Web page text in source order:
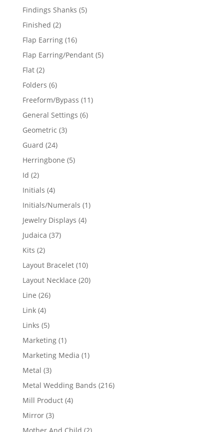
Findings Shanks 55
Finished 22
products
Flap Earring 1616
products
Flap Earring/Pendant 55
Flat 22
products
Folders 66
products
Freeform/Bypass 1111
General Settings 66
Geometric 33
Guard 2424
products
Herringbone 55
Id 22
products
Initials 44
products
Initials/Numerals 11
Jewelry Displays 44
Judaica 3737
Kits 22
products
Layout Bracelet 1010
products
Layout Necklace 2020
Line 2626
Link 44
products
Links 55
products
Marketing 11
product
Marketing Media 11
Metal 33
products
Metal Wedding Bands 216216
Mill Product 44
Mirror 33
products
Mother And Child 22